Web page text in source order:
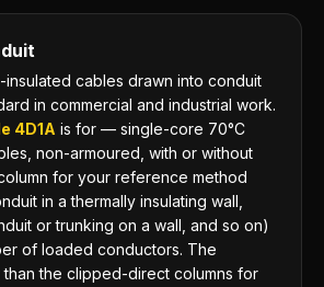
cables drawn into conduit
in commercial and industrial work.
4D1A is for — single-core 70°C
non-armoured, with or without
for your reference method
in a thermally insulating wall,
or trunking on a wall, and so on)
of loaded conductors. The
the clipped-direct columns for